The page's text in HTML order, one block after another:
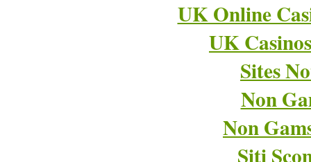
UK Online
UK
Sites
Non
Non
Siti